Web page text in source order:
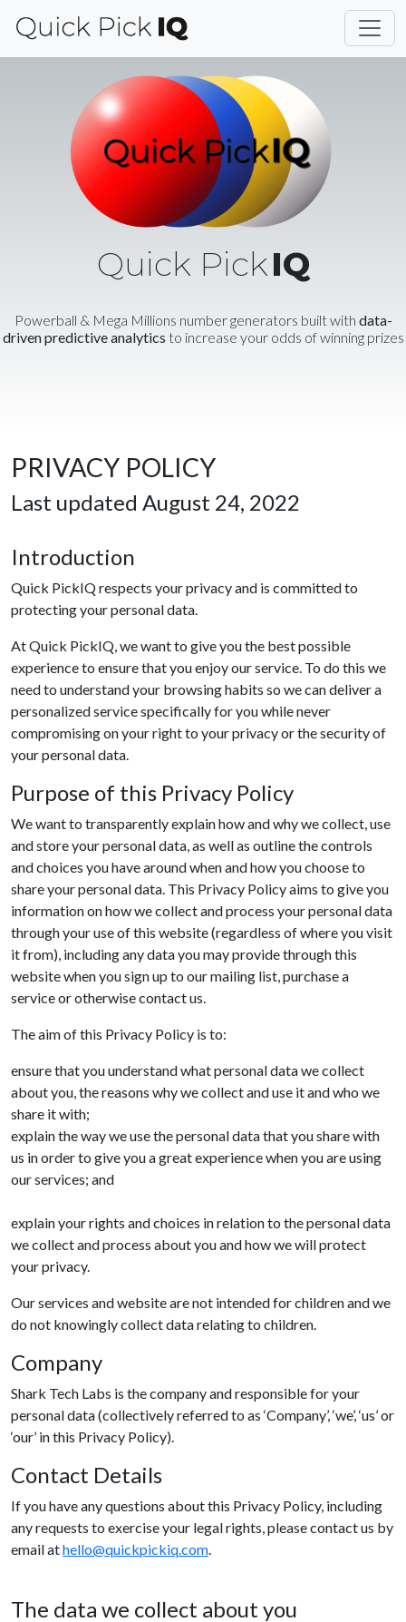
Quick PickIQ
Powerball & Mega Millions number generators built with data-
driven predictive analytics to increase your odds of winning prizes
PRIVACY POLICY
Last updated August 24, 2022
Introduction
Quick PickIQ respects your privacy and is committed to
protecting your personal data.
At Quick PickIQ, we want to give you the best possible
experience to ensure that you enjoy our service. To do this we
need to understand your browsing habits so we can deliver a
personalized service specifically for you while never
compromising on your right to your privacy or the security of
your personal data.
Purpose of this Privacy Policy
We want to transparently explain how and why we collect, use
and store your personal data, as well as outline the controls
and choices you have around when and how you choose to
share your personal data. This Privacy Policy aims to give you
information on how we collect and process your personal data
through your use of this website (regardless of where you visit
it from), including any data you may provide through this
website when you sign up to our mailing list, purchase a
service or otherwise contact us.
The aim of this Privacy Policy is to:
ensure that you understand what personal data we collect
about you, the reasons why we collect and use it and who we
share it with;
explain the way we use the personal data that you share with
us in order to give you a great experience when you are using
our services; and
explain your rights and choices in relation to the personal data
we collect and process about you and how we will protect
your privacy.
Our services and website are not intended for children and we
do not knowingly collect data relating to children.
Company
Shark Tech Labs is the company and responsible for your
personal data (collectively referred to as ‘Company’, ‘we’, ‘us’ or
‘our’ in this Privacy Policy).
Contact Details
If you have any questions about this Privacy Policy, including
any requests to exercise your legal rights, please contact us by
email athello@quickpickiq.com
The data we collect about you